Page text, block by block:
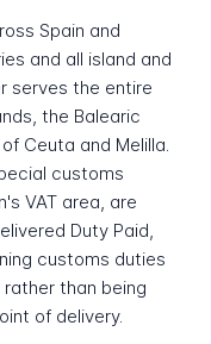
Spain and
and all island and
serves the entire
the Balearic
Ceuta and Melilla.
customs
VAT area, are
Duty Paid,
customs duties
than being
of delivery.